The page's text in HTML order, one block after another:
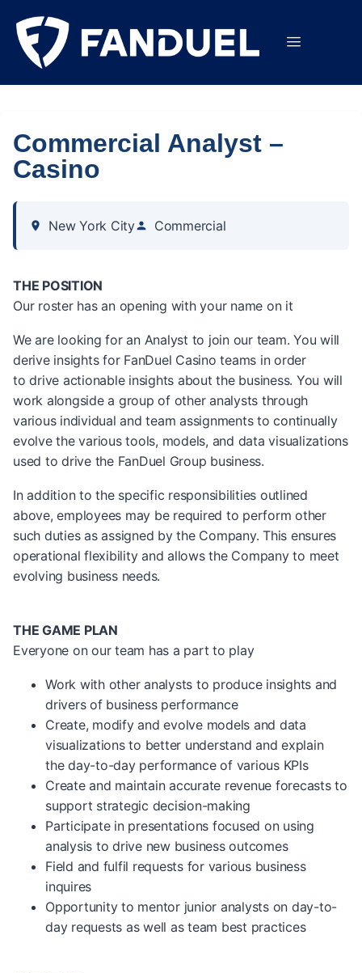
Commercial Analyst –
Casino
New York City Commercial
THE POSITION
Our roster has an opening with your name on it
We are looking for an Analyst to join our team. You will
derive insights for FanDuel Casino teams in order
to drive actionable insights about the business. You will
work alongside a group of other analysts through
various individual and team assignments to continually
evolve the various tools, models, and data visualizations
used to drive the FanDuel Group business.
In addition to the specific responsibilities outlined
above, employees may be required to perform other
such duties as assigned by the Company. This ensures
operational flexibility and allows the Company to meet
evolving business needs.
THE GAME PLAN
Everyone on our team has a part to play
Work with other analysts to produce insights and
drivers of business performance
Create, modify and evolve models and data
visualizations to better understand and explain
the day-to-day performance of various KPIs
Create and maintain accurate revenue forecasts to
support strategic decision-making
Participate in presentations focused on using
analysis to drive new business outcomes
Field and fulfil requests for various business
inquires
Opportunity to mentor junior analysts on day-to-
day requests as well as team best practices